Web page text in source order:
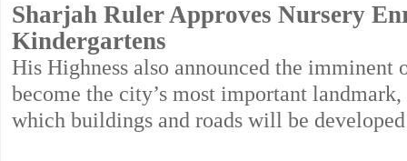
Sharjah Ruler Approves Nursery
Kindergartens
His Highness also announced the
become the city’s most important
which buildings and roads will be